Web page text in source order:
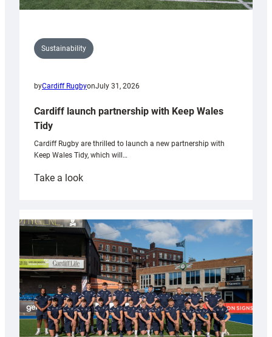
Sustainability
byCardiff RugbyonJuly 31, 2026
Cardiff launch partnership with Keep Wales
Tidy
Cardiff Rugby are thrilled to launch a new partnership with
Keep Wales Tidy, which will…
Take a look:
partnership
with
Keep
Wales
Tidy